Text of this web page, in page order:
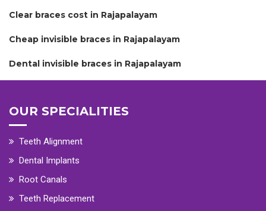
Clear braces cost in Rajapalayam
Cheap invisible braces in Rajapalayam
Dental invisible braces in Rajapalayam
OUR SPECIALITIES
Teeth Alignment
Dental Implants
Root Canals
Teeth Replacement